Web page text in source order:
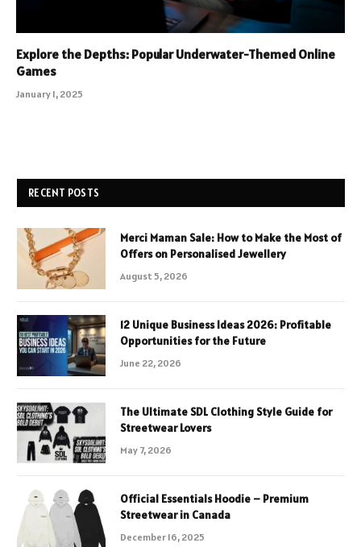
Explore the Depths: Popular Underwater-Themed Online
Games
January 1, 2025
RECENT POSTS
Merci Maman Sale: How to Make the Most of
Offers on Personalised Jewellery
August 5, 2026
12 Unique Business Ideas 2026: Profitable
Opportunities for the Future
June 22, 2026
The Ultimate SDL Clothing Style Guide for
Streetwear Lovers
May 7, 2026
Official Essentials Hoodie – Premium
Streetwear in Canada
December 16, 2025